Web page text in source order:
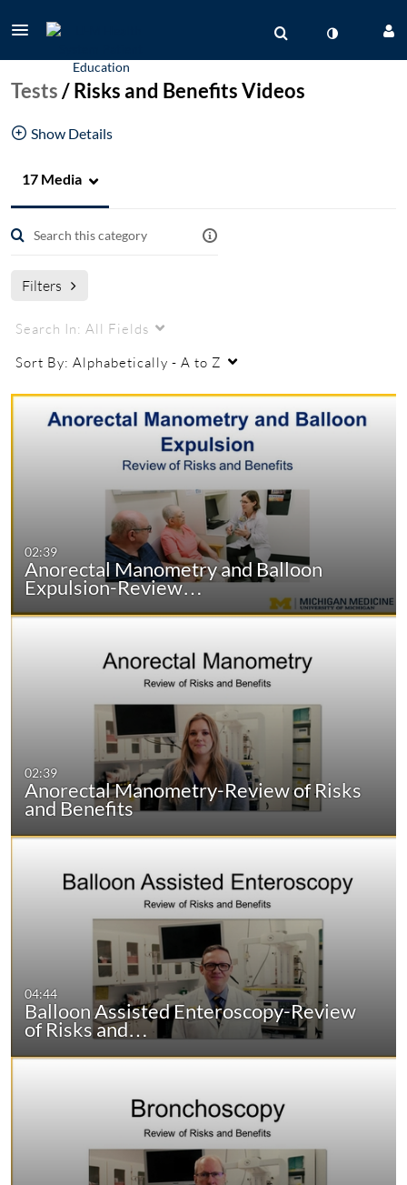
Tests/Risks and Benefits Videos
Show Details
17 Media
Filters
Search In: All Fields
Sort By: Alphabetically - A to Z
02:39
Anorectal Manometry and Balloon
Expulsion-Review…
02:39
Anorectal Manometry-Review of Risks
and Benefits
04:44
Balloon Assisted Enteroscopy-Review
of Risks and…